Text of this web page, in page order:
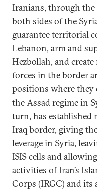
Iranians, through
both sides of the
guarantee territorial
Lebanon, arm and
Hezbollah, and
forces in the border
positions where they
the Assad regime in
turn, has established
Iraq border, giving
leverage in Syria,
ISIS cells and
activities of Iran’s
Corps (IRGC) and its